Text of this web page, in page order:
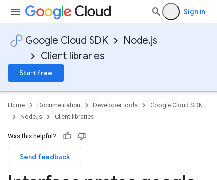
Sign in
Google Cloud SDK
Node.js
Client libraries
Start free
Home
Documentation Developer tools
Google Cloud SDK
Node.js
Client libraries
Was this helpful?
Send feedback